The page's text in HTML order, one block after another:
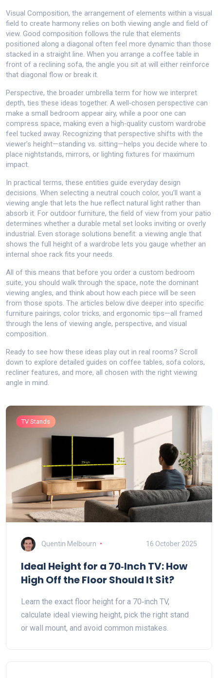
Visual Composition, the arrangement of elements within a visual
field to create harmony relies on both viewing angle and field of
view. Good composition follows the rule that elements
positioned along a diagonal often feel more dynamic than those
stacked in a straight line. When you arrange a coffee table in
front of a reclining sofa, the angle you sit at will either reinforce
that diagonal flow or break it.
Perspective, the broader umbrella term for how we interpret
depth, ties these ideas together. A well‑chosen perspective can
make a small bedroom appear airy, while a poor one can
compress space, making even a high‑quality custom wardrobe
feel tucked away. Recognizing that perspective shifts with the
viewer’s height—standing vs. sitting—helps you decide where to
place nightstands, mirrors, or lighting fixtures for maximum
impact.
In practical terms, these entities guide everyday design
decisions. When selecting a neutral couch color, you’ll want a
viewing angle that lets the hue reflect natural light rather than
absorb it. For outdoor furniture, the field of view from your patio
determines whether a durable metal set looks inviting or overly
industrial. Even storage solutions benefit: a viewing angle that
shows the full height of a wardrobe lets you gauge whether an
internal shoe rack fits your needs.
All of this means that before you order a custom bedroom
suite, you should walk through the space, note the dominant
viewing angles, and think about how each piece will be seen
from those spots. The articles below dive deeper into specific
furniture pairings, color tricks, and ergonomic tips—all framed
through the lens of viewing angle, perspective, and visual
composition.
Ready to see how these ideas play out in real rooms? Scroll
down to explore detailed guides on coffee tables, sofa colors,
recliner features, and more, all chosen with the right viewing
angle in mind.
TV Stands
Quentin Melbourn 16 October 2025
Ideal Height for a 70‑Inch TV: How
High Off the Floor Should It Sit?
Learn the exact floor height for a 70‑inch TV,
calculate ideal viewing height, pick the right stand
or wall mount, and avoid common mistakes.